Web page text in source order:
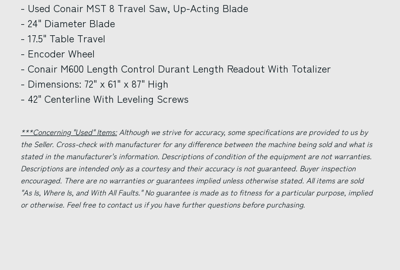
- Used Conair MST 8 Travel Saw, Up-Acting Blade
- 24" Diameter Blade
- 17.5" Table Travel
- Encoder Wheel
- Conair M600 Length Control Durant Length Readout With Totalizer
- Dimensions: 72" x 61" x 87" High
- 42" Centerline With Leveling Screws
***Concerning "Used" Items:Although we strive for accuracy, some specifications are provided to us by
the Seller. Cross-check with manufacturer for any difference between the machine being sold and what is
stated in the manufacturer's information. Descriptions of condition of the equipment are not warranties.
Descriptions are intended only as a courtesy and their accuracy is not guaranteed. Buyer inspection
encouraged. There are no warranties or guarantees implied unless otherwise stated. All items are sold
"As Is, Where Is, and With All Faults." No guarantee is made as to fitness for a particular purpose, implied
or otherwise. Feel free to contact us if you have further questions before purchasing.